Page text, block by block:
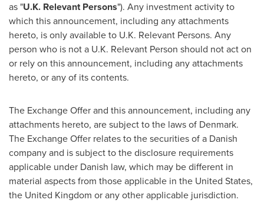
as "U.K. Relevant Persons"). Any investment activity to
which this announcement, including any attachments
hereto, is only available to U.K. Relevant Persons. Any
person who is not a U.K. Relevant Person should not act on
or rely on this announcement, including any attachments
hereto, or any of its contents.
The Exchange Offer and this announcement, including any
attachments hereto, are subject to the laws of Denmark.
The Exchange Offer relates to the securities of a Danish
company and is subject to the disclosure requirements
applicable under Danish law, which may be different in
material aspects from those applicable in the United States,
the United Kingdom or any other applicable jurisdiction.